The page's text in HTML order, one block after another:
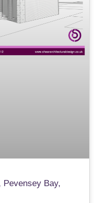
Pevensey Bay,